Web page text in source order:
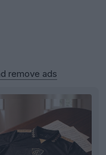
remove ads